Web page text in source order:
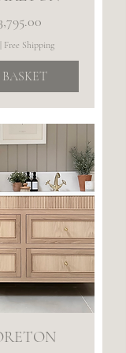
Free Shipping